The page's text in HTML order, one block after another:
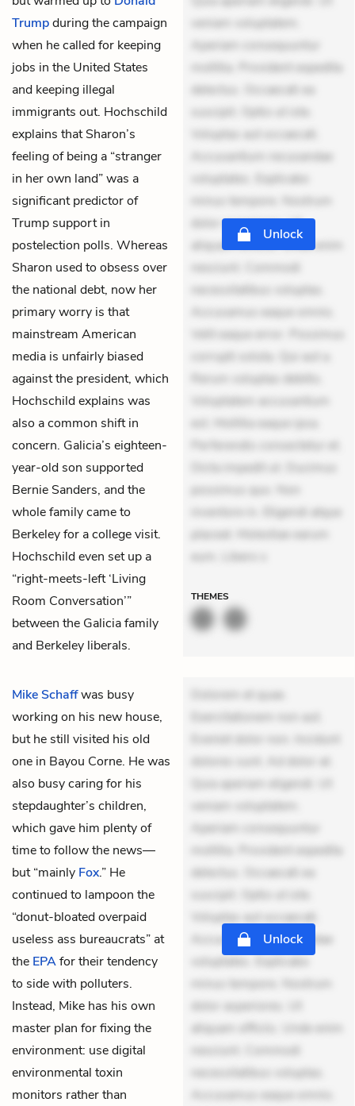
Trumpduring the campaign
when he called for keeping
jobs in the United States
and keeping illegal
immigrants out. Hochschild
explains that Sharon’s
feeling of being a “stranger
in her own land” was a
significant predictor of
Trump support in
postelection polls. Whereas
Sharon used to obsess over
the national debt, now her
primary worry is that
mainstream American
media is unfairly biased
against the president, which
Hochschild explains was
also a common shift in
concern. Galicia’s eighteen-
year-old son supported
Bernie Sanders, and the
whole family came to
Berkeley for a college visit.
Hochschild even set up a
“right-meets-left ‘Living
Room Conversation’”
between the Galicia family
and Berkeley liberals.
veniam voluptatem.
Aperiam consequuntur
mollitia. Provident expedita
delectus. Occaecati ea
suscipit. Optio ut iste.
Voluptas aut occaecati.
Accusantium recusandae
voluptates. Explicabo
minus tempore. Nostrum
dolor asperiores. Ut
aliquam officiis. Unde enim
nesciunt. Commodi
necessitatibus voluptas.
Accusamus eaque omnis.
Velit eaque error. Possimus
corrupti soluta. Qui aut a.
Rerum voluptas debitis.
Voluptatem accusantium
est. Mollitia eaque ipsa.
Perferendis consectetur et.
Dicta impedit ut. Ducimus
possimus quo. Non
inventore in. Eligendi atque
placeat. Molestiae earum
eum. Libero s
Unlock
THEMES
Mike Schaffwas busy
working on his new house,
but he still visited his old
one in Bayou Corne. He was
also busy caring for his
stepdaughter’s children,
which gave him plenty of
time to follow the news—
but “mainly Fox.” He
continued to lampoon the
“donut-bloated overpaid
useless ass bureaucrats” at
the EPAfor their tendency
to side with polluters.
Instead, Mike has his own
master plan for fixing the
environment: use digital
environmental toxin
monitors rather than
Dolorem et quae.
Exercitationem non aut.
Eveniet dolor non. Incidunt
dolores sunt. Ad dolor at.
Quia aperiam eligendi. Ut
veniam voluptatem.
Aperiam consequuntur
mollitia. Provident expedita
delectus. Occaecati ea
suscipit. Optio ut iste.
Voluptas aut occaecati.
Accusantium recusandae
voluptates. Explicabo
minus tempore. Nostrum
dolor asperiores. Ut
aliquam officiis. Unde enim
nesciunt. Commodi
necessitatibus voluptas.
Accusamus eaque omnis.
Unlock